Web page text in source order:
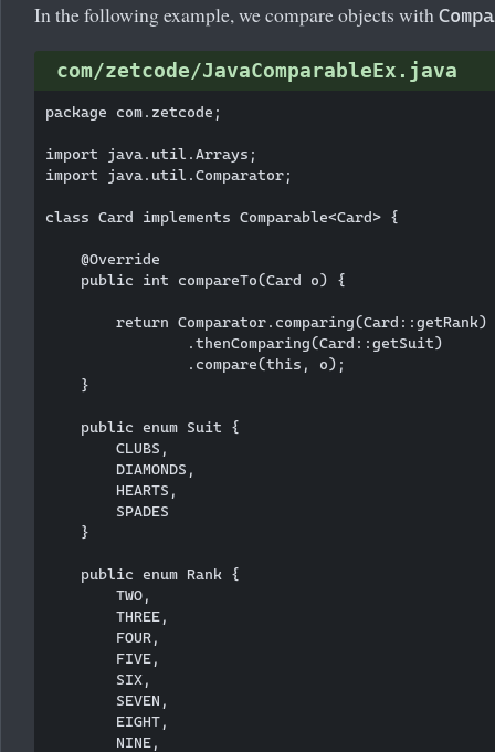
In the following example, we compare objects with
com/zetcode/JavaComparableEx.java
package com.zetcode;
import java.util.Arrays;
import java.util.Comparator;
class Card implements Comparable<Card> {
    @Override
    public int compareTo(Card o) {
        return Comparator.comparing(Card::getRank)
                .thenComparing(Card::getSuit)
                .compare(this, o);
    }
    public enum Suit {
        CLUBS,
        DIAMONDS,
        HEARTS,
        SPADES
    }
    public enum Rank {
        TWO,
        THREE,
        FOUR,
        FIVE,
        SIX,
        SEVEN,
        EIGHT,
        NINE,